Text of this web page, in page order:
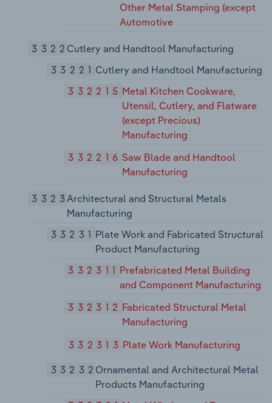
Other Metal Stamping (except
Automotive
3322Cutlery and Handtool Manufacturing
33221 Cutlery and Handtool Manufacturing
332215 Metal Kitchen Cookware,
Utensil, Cutlery, and Flatware
(except Precious)
Manufacturing
332216 Saw Blade and Handtool
Manufacturing
3323Architectural and Structural Metals
Manufacturing
33231 Plate Work and Fabricated Structural
Product Manufacturing
332311 Prefabricated Metal Building
and Component Manufacturing
332312 Fabricated Structural Metal
Manufacturing
332313 Plate Work Manufacturing
33232Ornamental and Architectural Metal
Products Manufacturing